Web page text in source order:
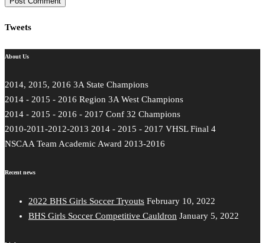
Tweets
About Us
2014, 2015, 2016 3A State Champions
2014 - 2015 - 2016 Region 3A West Champions
2014 - 2015 - 2016 - 2017 Conf 32 Champions
2010-2011-2012-2013 2014 - 2015 - 2017 VHSL Final 4
NSCAA Team Academic Award 2013-2016
Recent news
2022 BHS Girls Soccer Tryouts February 10, 2022
BHS Girls Soccer Competitive Cauldron January 5, 2022